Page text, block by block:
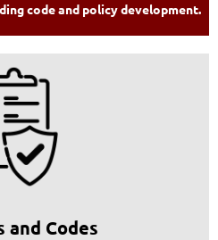
code and policy development.
and Codes